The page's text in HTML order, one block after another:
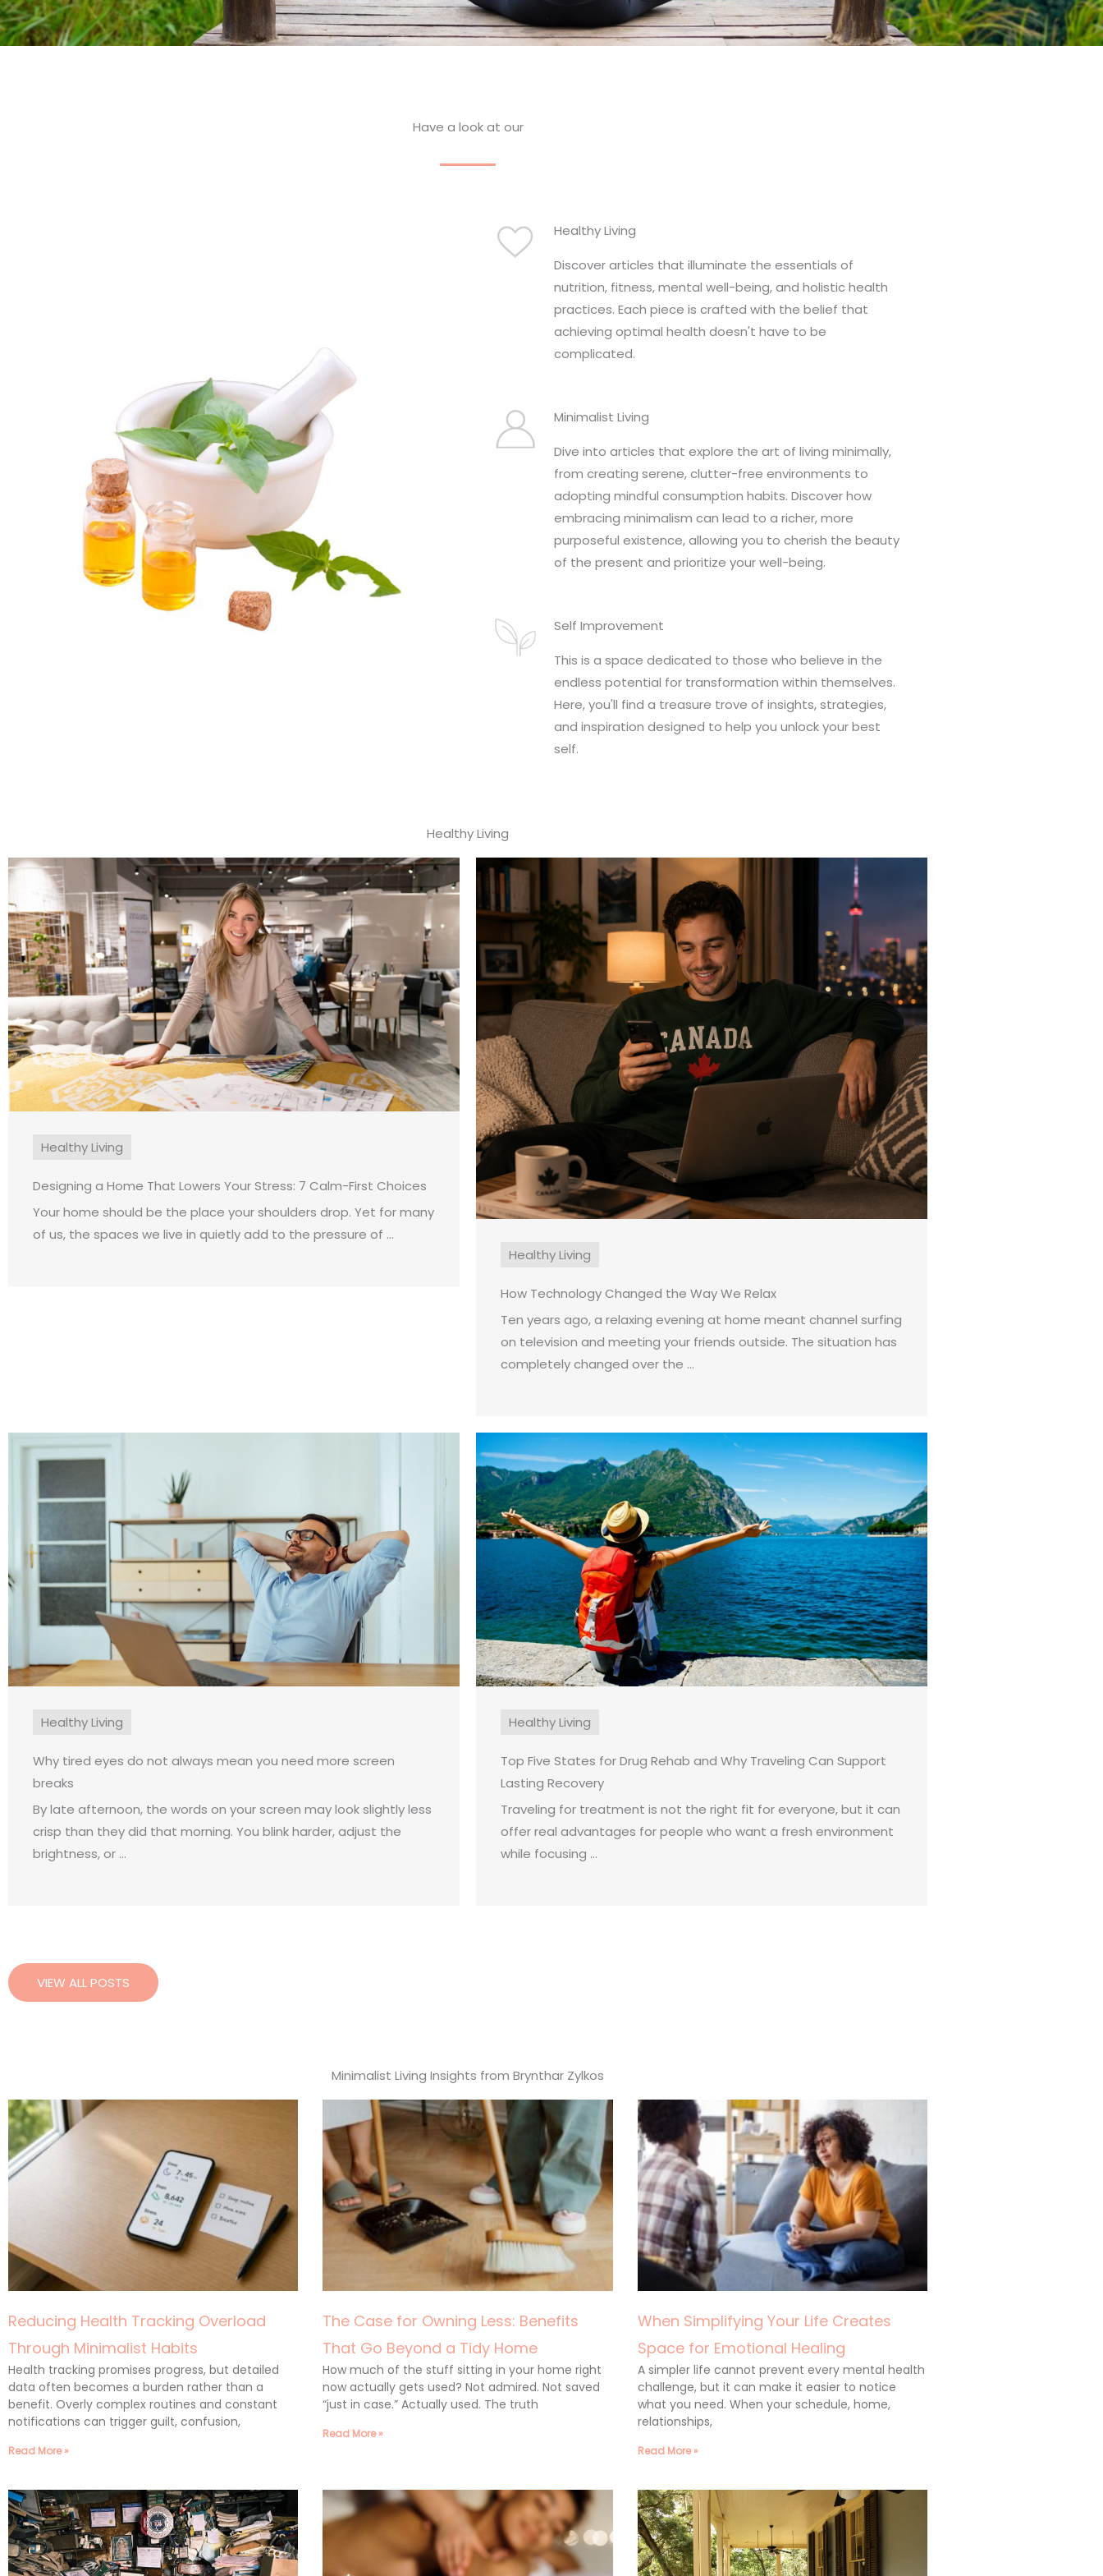
Have a look at our
Healthy Living
Discover articles that illuminate the essentials of
nutrition, fitness, mental well-being, and holistic health
practices. Each piece is crafted with the belief that
achieving optimal health doesn't have to be
complicated.
Minimalist Living
Dive into articles that explore the art of living minimally,
from creating serene, clutter-free environments to
adopting mindful consumption habits. Discover how
embracing minimalism can lead to a richer, more
purposeful existence, allowing you to cherish the beauty
of the present and prioritize your well-being.
Self Improvement
This is a space dedicated to those who believe in the
endless potential for transformation within themselves.
Here, you'll find a treasure trove of insights, strategies,
and inspiration designed to help you unlock your best
self.
Healthy Living
Healthy Living
Designing a Home That Lowers Your Stress: 7 Calm-First Choices
Your home should be the place your shoulders drop. Yet for many
of us, the spaces we live in quietly add to the pressure of ...
Healthy Living
How Technology Changed the Way We Relax
Ten years ago, a relaxing evening at home meant channel surfing
on television and meeting your friends outside. The situation has
completely changed over the ...
Healthy Living
Why tired eyes do not always mean you need more screen
breaks
By late afternoon, the words on your screen may look slightly less
crisp than they did that morning. You blink harder, adjust the
brightness, or ...
Healthy Living
Top Five States for Drug Rehab and Why Traveling Can Support
Lasting Recovery
Traveling for treatment is not the right fit for everyone, but it can
offer real advantages for people who want a fresh environment
while focusing ...
VIEW ALL POSTS
Minimalist Living Insights from Brynthar Zylkos
Reducing Health Tracking Overload
Through Minimalist Habits
Health tracking promises progress, but detailed
data often becomes a burden rather than a
benefit. Overly complex routines and constant
notifications can trigger guilt, confusion,
Read More »
The Case for Owning Less: Benefits
That Go Beyond a Tidy Home
How much of the stuff sitting in your home right
now actually gets used? Not admired. Not saved
“just in case.” Actually used. The truth
Read More »
When Simplifying Your Life Creates
Space for Emotional Healing
A simpler life cannot prevent every mental health
challenge, but it can make it easier to notice
what you need. When your schedule, home,
relationships,
Read More »